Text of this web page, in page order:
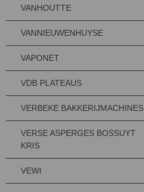
VANHOUTTE
VANNIEUWENHUYSE
VAPONET
VDB PLATEAUS
VERBEKE BAKKERIJMACHINES
VERSE ASPERGES BOSSUYT
KRIS
VEWI